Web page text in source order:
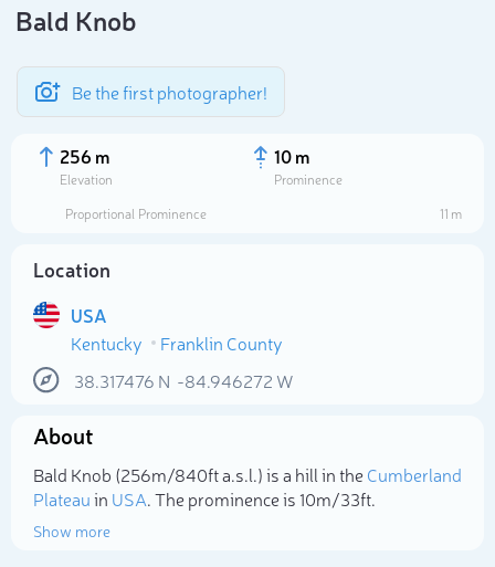
Bald Knob
Be the first photographer!
256 m
Elevation
10 m
Prominence
Proportional Prominence
11 m
Location
USA
Kentucky
Franklin County
38.317476 N -84.946272 W
About
Bald Knob (256m/840ft a.s.l.) is a hill in theCumberland
Plateauin USA. The prominence is 10m/33ft.
Show more